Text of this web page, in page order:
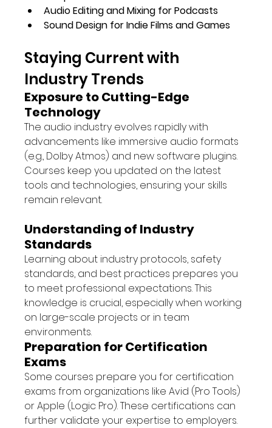
Audio Editing and Mixing for Podcasts
Sound Design for Indie Films and Games
Staying Current with
Industry Trends
Exposure to Cutting-Edge
Technology
The audio industry evolves rapidly with
advancements like immersive audio formats
(e.g., Dolby Atmos) and new software plugins.
Courses keep you updated on the latest
tools and technologies, ensuring your skills
remain relevant.
Understanding of Industry
Standards
Learning about industry protocols, safety
standards, and best practices prepares you
to meet professional expectations. This
knowledge is crucial, especially when working
on large-scale projects or in team
environments.
Preparation for Certification
Exams
Some courses prepare you for certification
exams from organizations like Avid (Pro Tools)
or Apple (Logic Pro). These certifications can
further validate your expertise to employers.